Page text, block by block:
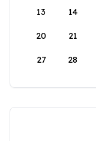
13 14
20 21
27 28